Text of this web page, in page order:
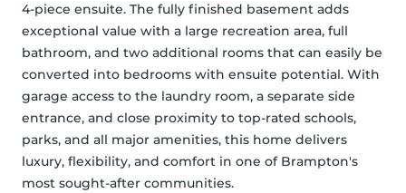
4-piece ensuite. The fully finished basement adds
exceptional value with a large recreation area, full
bathroom, and two additional rooms that can easily be
converted into bedrooms with ensuite potential. With
garage access to the laundry room, a separate side
entrance, and close proximity to top-rated schools,
parks, and all major amenities, this home delivers
luxury, flexibility, and comfort in one of Brampton's
most sought-after communities.